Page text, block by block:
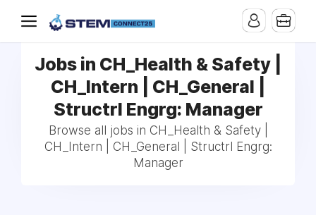
Jobs in CH_Health & Safety |
CH_Intern | CH_General |
Structrl Engrg: Manager
Browse all jobs in CH_Health & Safety |
CH_Intern | CH_General | Structrl Engrg:
Manager